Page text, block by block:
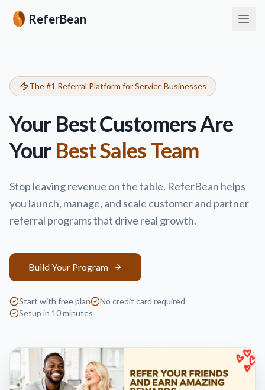
ReferBean
The #1 Referral Platform for Service Businesses
Your Best Customers Are
Your Best Sales Team
Stop leaving revenue on the table. ReferBean helps
you launch, manage, and scale customer and partner
referral programs that drive real growth.
Build Your Program
Start with free plan
No credit card required
Setup in 10 minutes